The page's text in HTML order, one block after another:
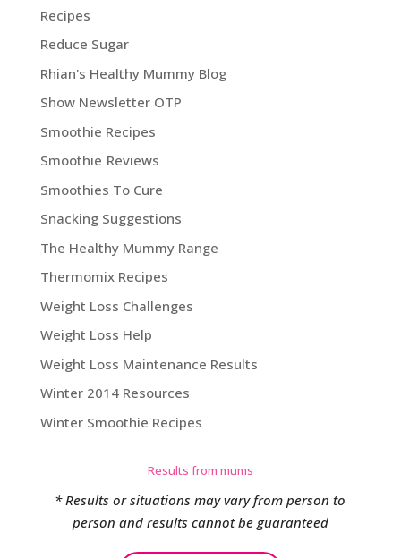
Recipes
Reduce Sugar
Rhian's Healthy Mummy Blog
Show Newsletter OTP
Smoothie Recipes
Smoothie Reviews
Smoothies To Cure
Snacking Suggestions
The Healthy Mummy Range
Thermomix Recipes
Weight Loss Challenges
Weight Loss Help
Weight Loss Maintenance Results
Winter 2014 Resources
Winter Smoothie Recipes
Results from mums
* Results or situations may vary from person to
person and results cannot be guaranteed